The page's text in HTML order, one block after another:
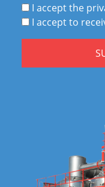
I accept the
I accept to